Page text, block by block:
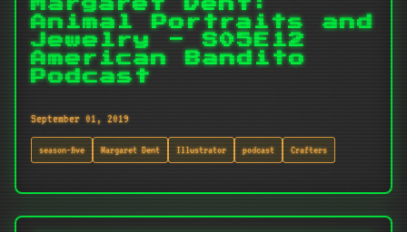
Margaret Dent:
Animal Portraits and
Jewelry - S05E12
American Bandito
Podcast
September 01, 2019
season-five Margaret Dent Illustrator podcast Crafters